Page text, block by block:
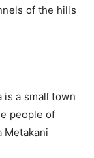
of the hills
is a small town
people of
Metakani